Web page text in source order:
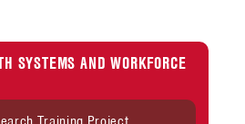
SYSTEMS AND WORKFORCE